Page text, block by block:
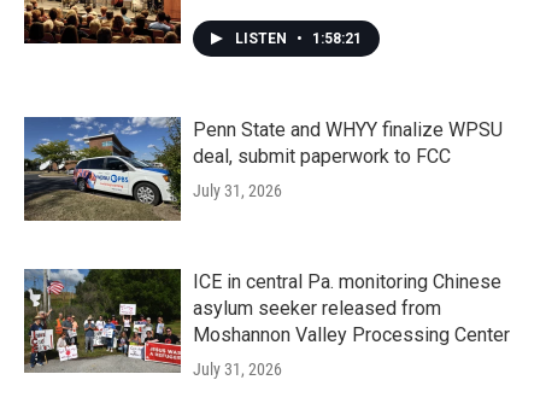
LISTEN • 1:58:21
Penn State and WHYY finalize WPSU
deal, submit paperwork to FCC
July 31, 2026
ICE in central Pa. monitoring Chinese
asylum seeker released from
Moshannon Valley Processing Center
July 31, 2026